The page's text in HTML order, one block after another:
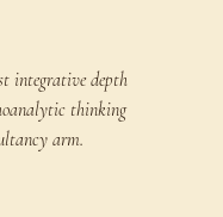
integrative depth
thinking
arm.